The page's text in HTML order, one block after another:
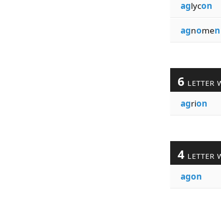
aglycon
agnomen
6 LETTER
agrion
4 LETTER
agon